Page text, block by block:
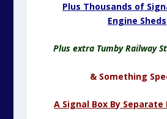
Plus Thousands of
Engine Sheds
Plus extra Tumby Railway
& Something
A Signal Box By